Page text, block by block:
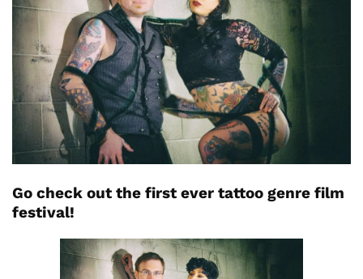
Go check out the first ever tattoo genre film
festival!